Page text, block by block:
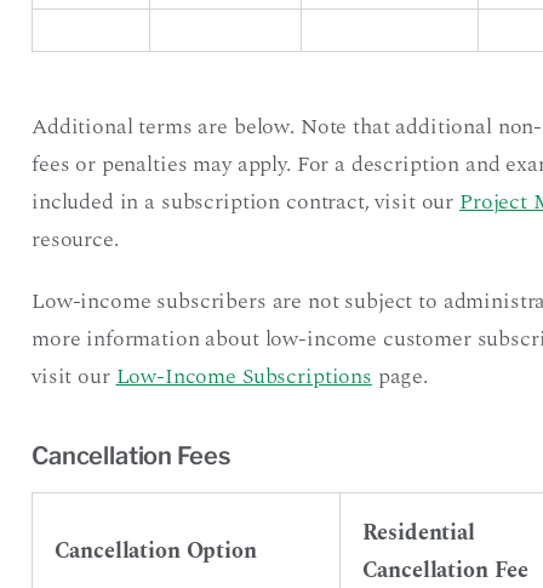
Additional terms are below. Note that additional
fees or penalties may apply. For a description and
included in a subscription contract, visit ourProject
resource.
Low-income subscribers are not subject to
more information about low-income customer
visit ourLow-Income Subscriptionspage.
Cancellation Fees
Cancellation Option
Residential
Cancellation Fee